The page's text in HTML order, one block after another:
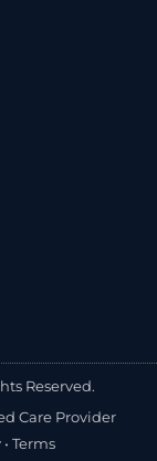
Reserved.
Care Provider
• Terms